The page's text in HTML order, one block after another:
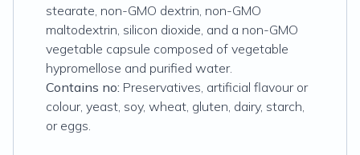
stearate, non-GMO dextrin, non-GMO
maltodextrin, silicon dioxide, and a non-GMO
vegetable capsule composed of vegetable
hypromellose and purified water.
Contains no: Preservatives, artificial flavour or
colour, yeast, soy, wheat, gluten, dairy, starch,
or eggs.